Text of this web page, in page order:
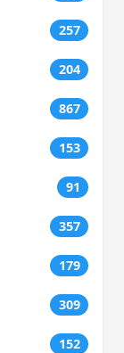
257
204
867
153
91
357
179
309
152